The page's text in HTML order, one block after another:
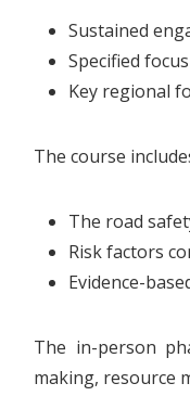
Sustained
Specified
Key regional
The course
The road
Risk factors
Evidence-
The in-person
making, resource